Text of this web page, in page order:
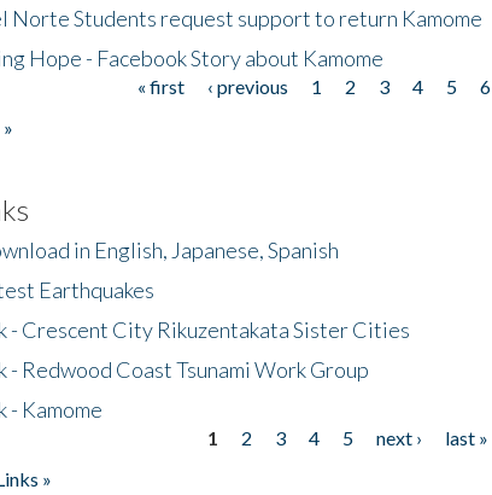
Norte Students request support to return Kamome
Hope - Facebook Story about Kamome
« first ‹ previous 1 2 3 4 5 6
in English, Japanese, Spanish
Earthquakes
- Crescent City Rikuzentakata Sister Cities
- Redwood Coast Tsunami Work Group
- Kamome
1 2 3 4 5 next ›
last »
»